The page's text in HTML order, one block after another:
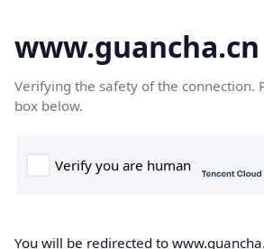
www.guancha.cn
Verifying the safety of the connection.
box below.
You will be redirected to